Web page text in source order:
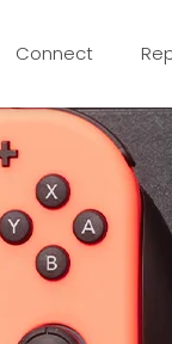
Connect